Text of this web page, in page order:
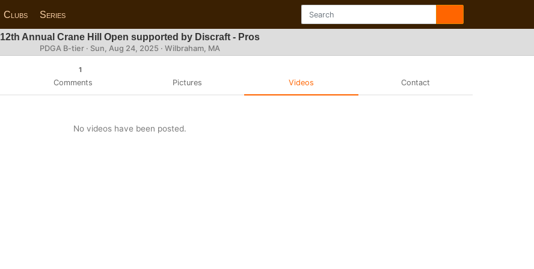
Clubs Series
12th Annual Crane Hill Open supported by Discraft - Pros
PDGA B-tier · Sun, Aug 24, 2025 · Wilbraham, MA
1
Comments Pictures Videos Contact
No videos have been posted.